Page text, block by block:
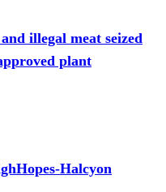
illegal meat seized
plant
Halcyon